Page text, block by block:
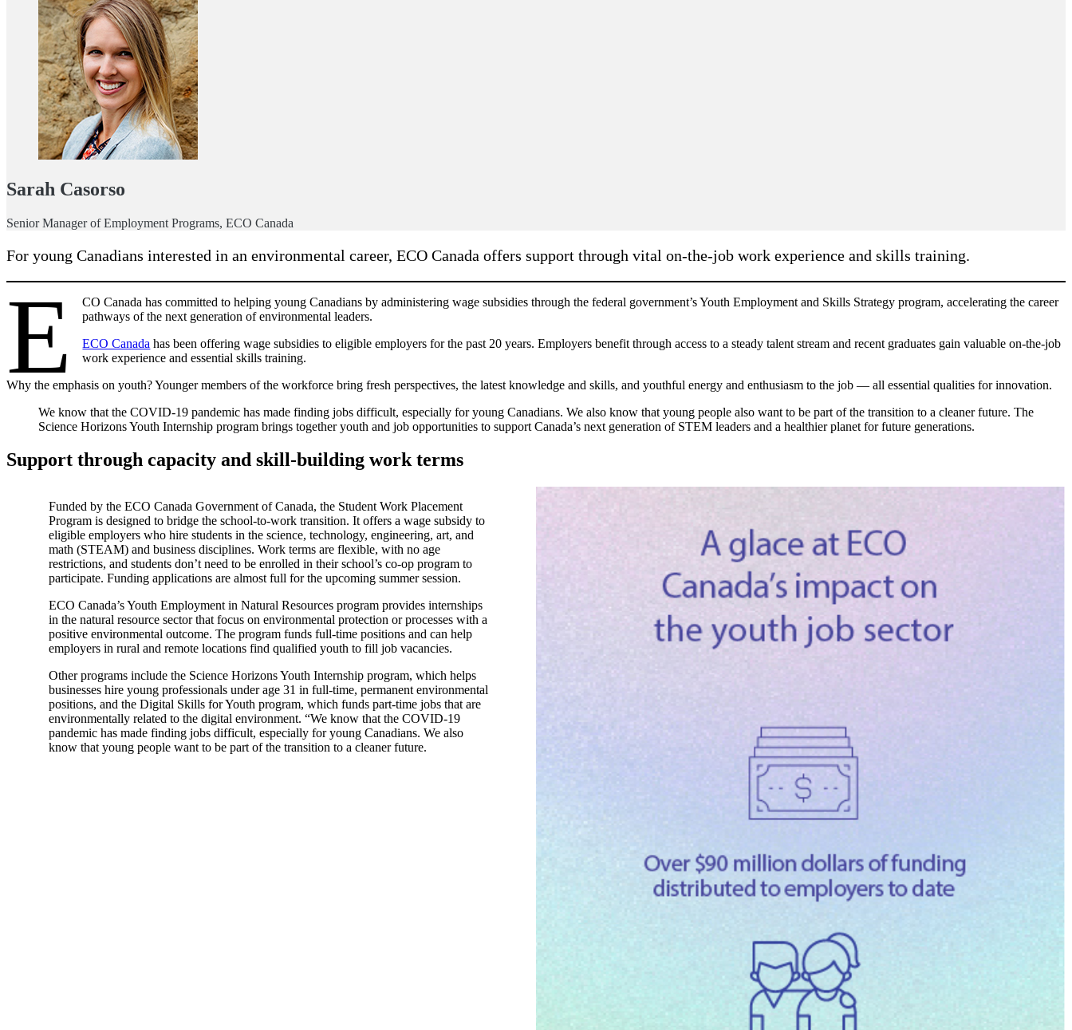
Sarah Casorso
Senior Manager of Employment Programs, ECO Canada
For young Canadians interested in an environmental career, ECO Canada offers support through vital on-the-job work experience and skills training.
E
CO Canada has committed to helping young Canadians by administering wage subsidies through the federal government’s Youth Employment and Skills Strategy program, accelerating the career
pathways of the next generation of environmental leaders.
ECO Canada has been offering wage subsidies to eligible employers for the past 20 years. Employers benefit through access to a steady talent stream and recent graduates gain valuable on-the-job
work experience and essential skills training.
Why the emphasis on youth? Younger members of the workforce bring fresh perspectives, the latest knowledge and skills, and youthful energy and enthusiasm to the job — all essential qualities for innovation.
We know that the COVID-19 pandemic has made finding jobs difficult, especially for young Canadians. We also know that young people also want to be part of the transition to a cleaner future. The
Science Horizons Youth Internship program brings together youth and job opportunities to support Canada’s next generation of STEM leaders and a healthier planet for future generations.
Support through capacity and skill-building work terms
Funded by the ECO Canada Government of Canada, the Student Work Placement
Program is designed to bridge the school-to-work transition. It offers a wage subsidy to
eligible employers who hire students in the science, technology, engineering, art, and
math (STEAM) and business disciplines. Work terms are flexible, with no age
restrictions, and students don’t need to be enrolled in their school’s co-op program to
participate. Funding applications are almost full for the upcoming summer session.
ECO Canada’s Youth Employment in Natural Resources program provides internships
in the natural resource sector that focus on environmental protection or processes with a
positive environmental outcome. The program funds full-time positions and can help
employers in rural and remote locations find qualified youth to fill job vacancies.
Other programs include the Science Horizons Youth Internship program, which helps
businesses hire young professionals under age 31 in full-time, permanent environmental
positions, and the Digital Skills for Youth program, which funds part-time jobs that are
environmentally related to the digital environment. “We know that the COVID-19
pandemic has made finding jobs difficult, especially for young Canadians. We also
know that young people want to be part of the transition to a cleaner future.